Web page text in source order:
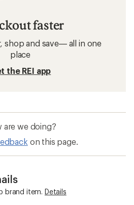
faster
shop and save— all in one
place
the REI app
are we doing?
on this page.
brand item. Details